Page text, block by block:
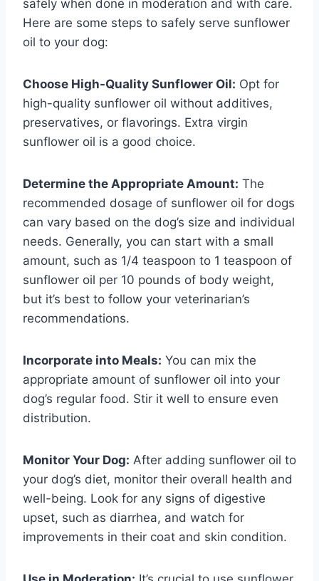
safely when done in moderation and with care.
Here are some steps to safely serve sunflower
oil to your dog:
Choose High-Quality Sunflower Oil: Opt for
high-quality sunflower oil without additives,
preservatives, or flavorings. Extra virgin
sunflower oil is a good choice.
Determine the Appropriate Amount: The
recommended dosage of sunflower oil for dogs
can vary based on the dog’s size and individual
needs. Generally, you can start with a small
amount, such as 1/4 teaspoon to 1 teaspoon of
sunflower oil per 10 pounds of body weight,
but it’s best to follow your veterinarian’s
recommendations.
Incorporate into Meals: You can mix the
appropriate amount of sunflower oil into your
dog’s regular food. Stir it well to ensure even
distribution.
Monitor Your Dog: After adding sunflower oil to
your dog’s diet, monitor their overall health and
well-being. Look for any signs of digestive
upset, such as diarrhea, and watch for
improvements in their coat and skin condition.